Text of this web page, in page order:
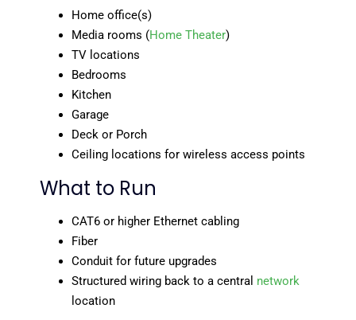
Home office(s)
Media rooms (Home Theater)
TV locations
Bedrooms
Kitchen
Garage
Deck or Porch
Ceiling locations for wireless access points
What to Run
CAT6 or higher Ethernet cabling
Fiber
Conduit for future upgrades
Structured wiring back to a central network
location